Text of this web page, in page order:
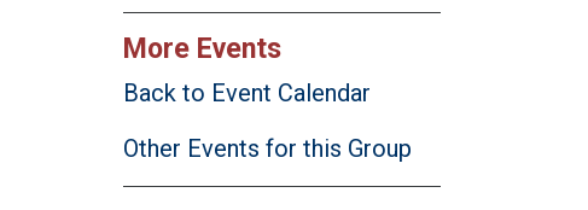
More Events
Back to Event Calendar
Other Events for this Group